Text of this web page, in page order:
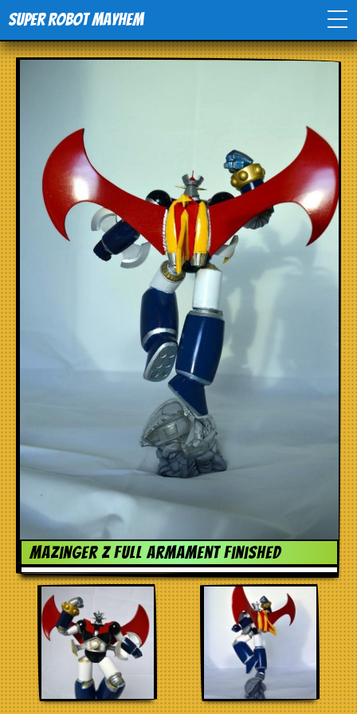
Super Robot Mayhem
Home
Events
TV
Toys
Stores
Mazinger Z Full Armament finished